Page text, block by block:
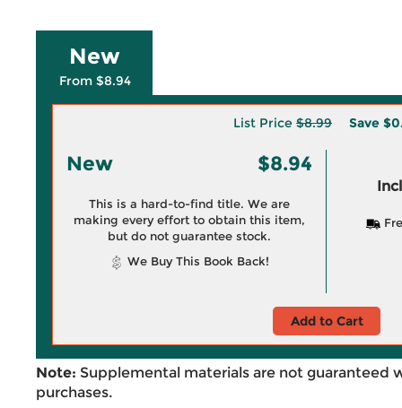
New
From $8.94
List Price $8.99 Save
New $8.94
This is a hard-to-find title. We are
making every effort to obtain this item,
but do not guarantee stock.
We Buy This Book Back!
Add to Cart
Note: Supplemental materials are not guaranteed
purchases.